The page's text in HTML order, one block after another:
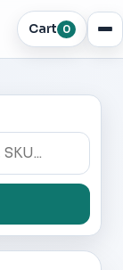
Cart 0